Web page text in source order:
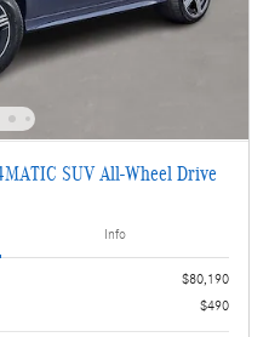
SUV All-Wheel Drive
Info
$80,190
$490